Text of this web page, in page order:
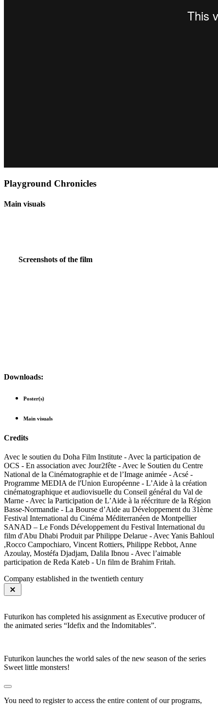
Playground Chronicles
Main visuals
Screenshots of the film
Downloads:
Poster(s)
Main visuals
Credits
Avec le soutien du Doha Film Institute - Avec la participation de
OCS - En association avec Jour2fête - Avec le Soutien du Centre
National de la Cinématographie et de l’Image animée - Acsé -
Programme MEDIA de l'Union Européenne - L’Aide à la création
cinématographique et audiovisuelle du Conseil général du Val de
Marne - Avec la Participation de L’Aide à la réécriture de la Région
Basse-Normandie - La Bourse d’Aide au Développement du 31ème
Festival International du Cinéma Méditerranéen de Montpellier
SANAD – Le Fonds Développement du Festival International du
film d'Abu Dhabi Produit par Philippe Delarue - Avec Yanis Bahloul
,Rocco Campochiaro, Vincent Rottiers, Philippe Rebbot, Anne
Azoulay, Mostéfa Djadjam, Dalila Ibnou - Avec l’aimable
participation de Reda Kateb - Un film de Brahim Fritah.
Company established in the twentieth century
Futurikon has completed his assignment as Executive producer of
the animated series “Idefix and the Indomitables”.
Futurikon launches the world sales of the new season of the series
Sweet little monsters!
You need to register to access the entire content of our programs,